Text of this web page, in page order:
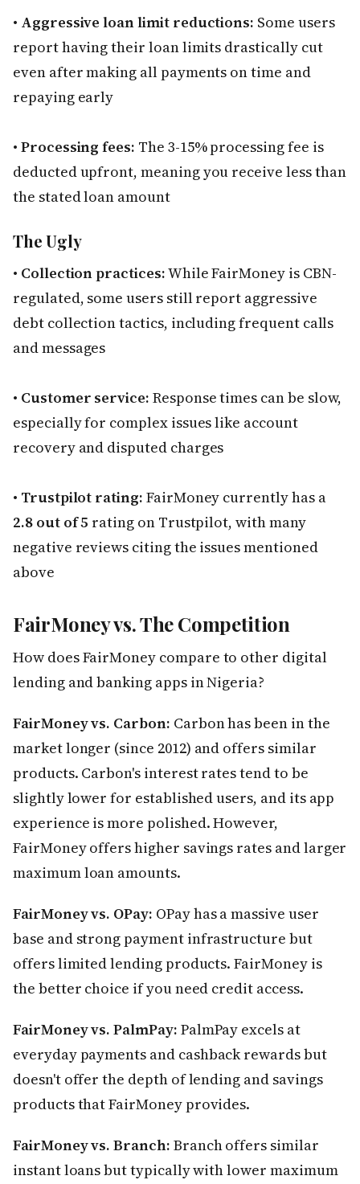
• Aggressive loan limit reductions: Some users
report having their loan limits drastically cut
even after making all payments on time and
repaying early
• Processing fees: The 3-15% processing fee is
deducted upfront, meaning you receive less than
the stated loan amount
The Ugly
• Collection practices:While FairMoney is CBN-
regulated, some users still report aggressive
debt collection tactics, including frequent calls
and messages
• Customer service: Response times can be slow,
especially for complex issues like account
recovery and disputed charges
• Trustpilot rating: FairMoney currently has a
2.8 out of 5 rating on Trustpilot, with many
negative reviews citing the issues mentioned
above
FairMoney vs. The Competition
How does FairMoney compare to other digital
lending and banking apps in Nigeria?
FairMoney vs. Carbon: Carbon has been in the
market longer (since 2012) and offers similar
products. Carbon's interest rates tend to be
slightly lower for established users, and its app
experience is more polished. However,
FairMoney offers higher savings rates and larger
maximum loan amounts.
FairMoney vs. OPay: OPay has a massive user
base and strong payment infrastructure but
offers limited lending products. FairMoney is
the better choice if you need credit access.
FairMoney vs. PalmPay: PalmPay excels at
everyday payments and cashback rewards but
doesn't offer the depth of lending and savings
products that FairMoney provides.
FairMoney vs. Branch: Branch offers similar
instant loans but typically with lower maximum